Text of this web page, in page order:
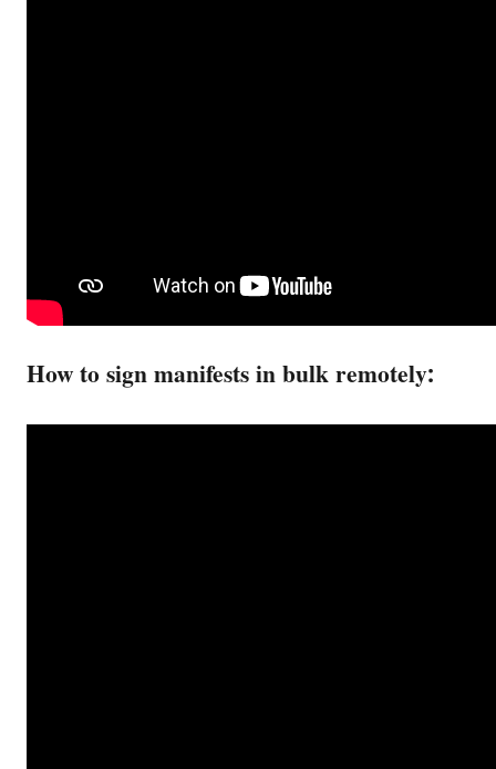
How to sign manifests in bulk remotely: